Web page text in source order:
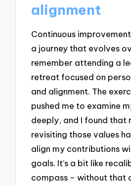
alignment
Continuous
a journey that evolves
remember attending a
retreat focused on
and alignment. The
pushed me to examine
deeply, and I found that
revisiting those values
align my contributions
goals. It’s a bit like
compass – without that